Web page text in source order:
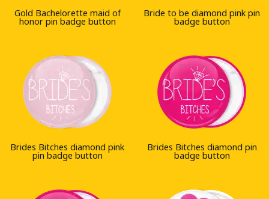
Gold Bachelorette maid of
honor pin badge button
Bride to be diamond pink pin
badge button
Brides Bitches diamond pink
pin badge button
Brides Bitches diamond pin
badge button